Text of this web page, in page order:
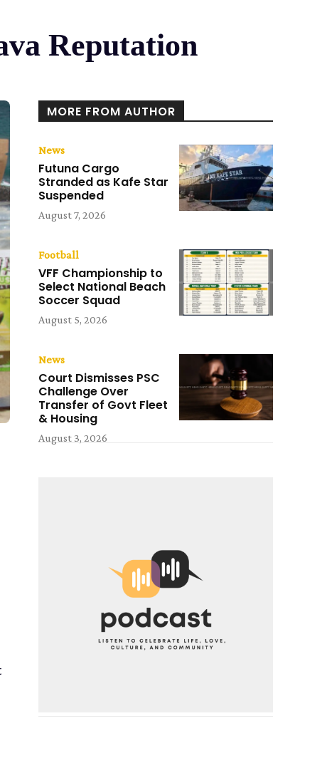
Reputation
MORE FROM AUTHOR
News
Futuna Cargo
Stranded as Kafe Star
Suspended
August 7, 2026
Football
VFF Championship to
Select National Beach
Soccer Squad
August 5, 2026
News
Court Dismisses PSC
Challenge Over
Transfer of Govt Fleet
& Housing
August 3, 2026